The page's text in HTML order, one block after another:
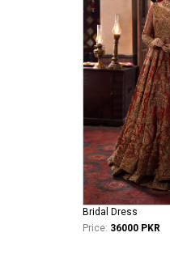
Bridal Dress
Price: 36000 PKR